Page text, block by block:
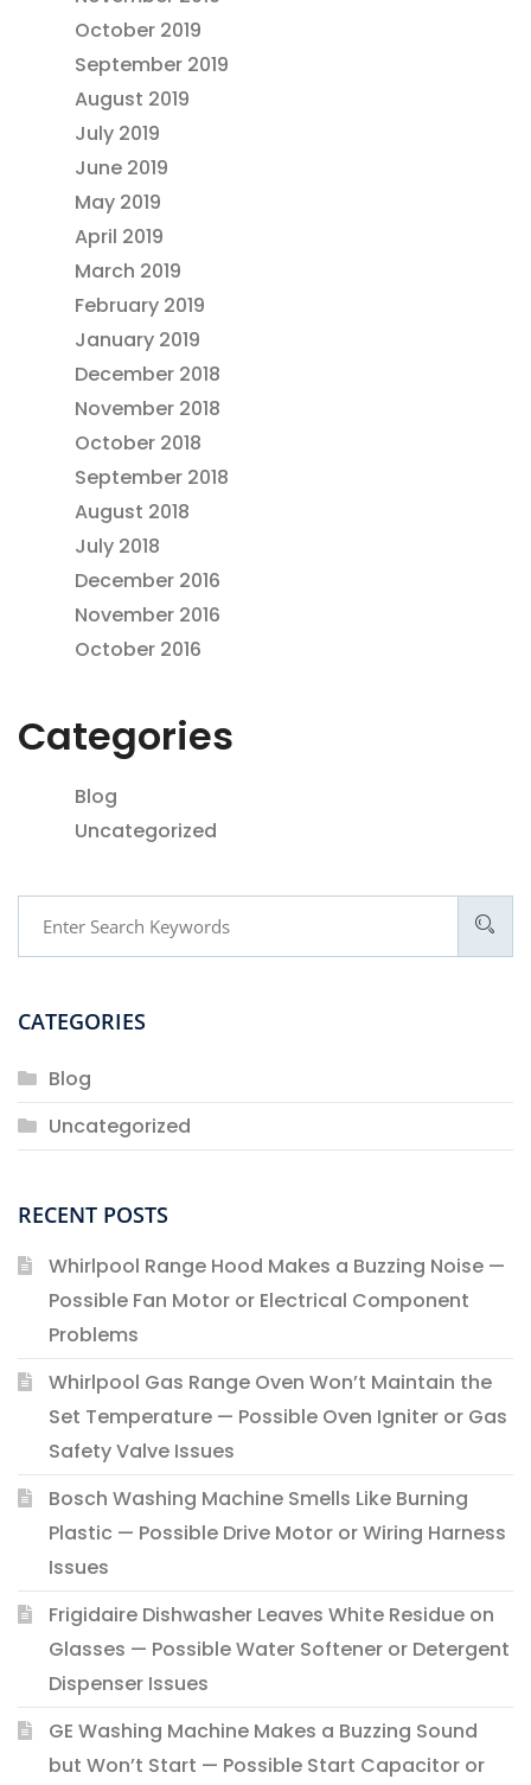
October 2019
September 2019
August 2019
July 2019
June 2019
May 2019
April 2019
March 2019
February 2019
January 2019
December 2018
November 2018
October 2018
September 2018
August 2018
July 2018
December 2016
November 2016
October 2016
Categories
Blog
Uncategorized
CATEGORIES
Blog
Uncategorized
RECENT POSTS
Whirlpool Range Hood Makes a Buzzing Noise —
Possible Fan Motor or Electrical Component
Problems
Whirlpool Gas Range Oven Won’t Maintain the
Set Temperature — Possible Oven Igniter or Gas
Safety Valve Issues
Bosch Washing Machine Smells Like Burning
Plastic — Possible Drive Motor or Wiring Harness
Issues
Frigidaire Dishwasher Leaves White Residue on
Glasses — Possible Water Softener or Detergent
Dispenser Issues
GE Washing Machine Makes a Buzzing Sound
but Won’t Start — Possible Start Capacitor or